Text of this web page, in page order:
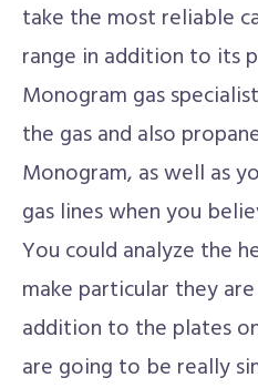
take the most reliable
range in addition to its
Monogram gas
the gas and also
Monogram, as well as
gas lines when you
You could analyze the
make particular they
addition to the plates
are going to be really